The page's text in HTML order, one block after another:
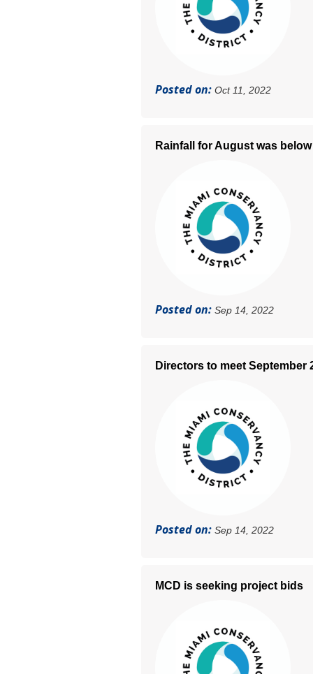
Posted on: Oct 11, 2022
Rainfall for August was
Posted on: Sep 14, 2022
Directors to meet September
Posted on: Sep 14, 2022
MCD is seeking project bids